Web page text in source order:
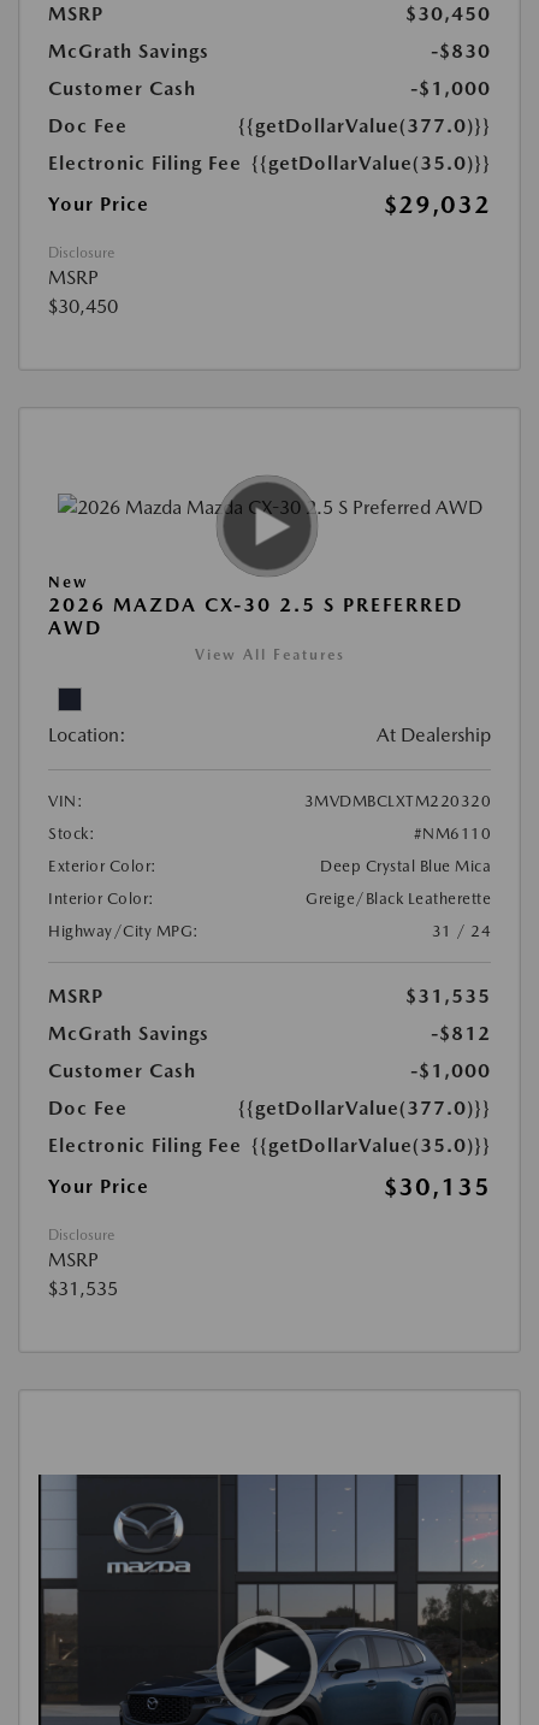
MSRP
$30,450
McGrath Savings
-$830
Customer Cash
-$1,000
Doc Fee
{{getDollarValue(377.0)}}
Electronic Filing Fee {{getDollarValue(35.0)}}
Your Price
$29,032
Disclosure
MSRP
$30,450
New
2026 MAZDA CX-30 2.5 S PREFERRED
AWD
View All Features
Location: At Dealership
VIN:
3MVDMBCLXTM220320
Stock:
#NM6110
Exterior Color:
Deep Crystal Blue Mica
Interior Color:
Greige/Black Leatherette
Highway/City MPG:
31 / 24
MSRP
$31,535
McGrath Savings
-$812
Customer Cash
-$1,000
Doc Fee
{{getDollarValue(377.0)}}
Electronic Filing Fee {{getDollarValue(35.0)}}
Your Price
$30,135
Disclosure
MSRP
$31,535